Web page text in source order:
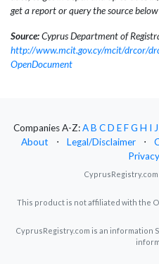
get a report or query the source below
Source:Cyprus Department of
http://www.mcit.gov.cy/mcit/drcor/
OpenDocument
Companies A-Z:AB CD EFG H I J
About
⋅ Legal/Disclaimer ⋅
CyprusRegistry.com
This product is not affiliated with the
CyprusRegistry.com is an information